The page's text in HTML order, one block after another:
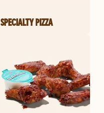
SPECIALTY PIZZA